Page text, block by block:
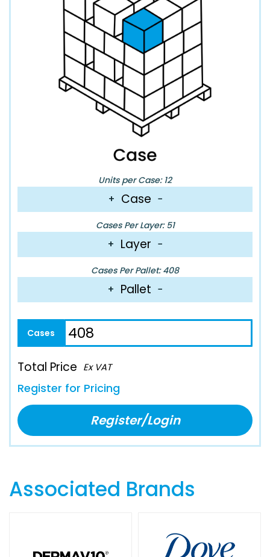
Units per Case: 12
+ Case −
Cases Per Layer: 51
+ Layer −
Cases Per Pallet: 408
+ Pallet −
Total Price Ex VAT
Register for Pricing
Register/Login
Associated Brands